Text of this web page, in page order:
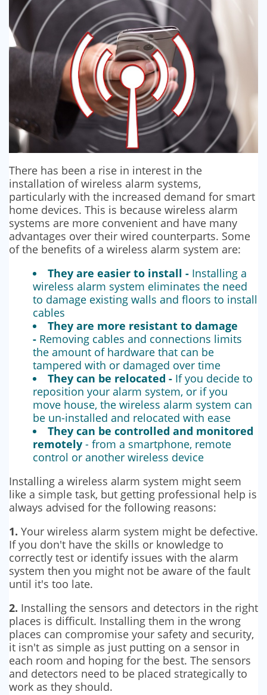
SECURITY BARRIERS
SECURITY SYSTEM MAINTENANCE
VAPE DETECTORS
There has been a rise in interest in the
installation of wireless alarm systems,
particularly with the increased demand for smart
home devices. This is because wireless alarm
systems are more convenient and have many
advantages over their wired counterparts. Some
of the benefits of a wireless alarm system are:
They are easier to install - Installing a
wireless alarm system eliminates the need
to damage existing walls and floors to install
cables
They are more resistant to damage
- Removing cables and connections limits
the amount of hardware that can be
tampered with or damaged over time
They can be relocated - If you decide to
reposition your alarm system, or if you
move house, the wireless alarm system can
be un-installed and relocated with ease
They can be controlled and monitored
remotely - from a smartphone, remote
control or another wireless device
Installing a wireless alarm system might seem
like a simple task, but getting professional help is
always advised for the following reasons:
1. Your wireless alarm system might be defective.
If you don't have the skills or knowledge to
correctly test or identify issues with the alarm
system then you might not be aware of the fault
until it's too late.
2. Installing the sensors and detectors in the right
places is difficult. Installing them in the wrong
places can compromise your safety and security,
it isn't as simple as just putting on a sensor in
each room and hoping for the best. The sensors
and detectors need to be placed strategically to
work as they should.